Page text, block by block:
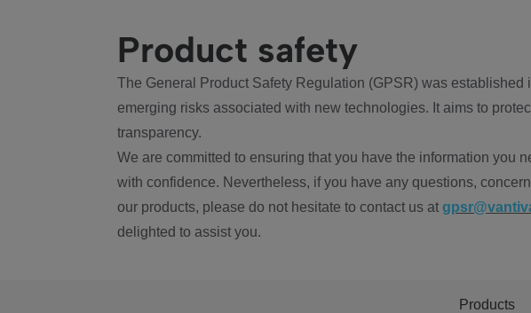
Product safety
The General Product Safety Regulation (GPSR) was established
emerging risks associated with new technologies. It aims to
transparency.
We are committed to ensuring that you have the information you
with confidence. Nevertheless, if you have any questions,
our products, please do not hesitate to contact us at
delighted to assist you.
Products